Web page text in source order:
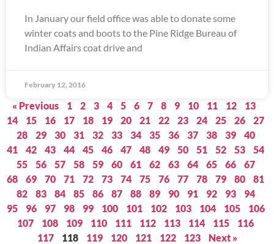
In January our field office was able to donate some
winter coats and boots to the Pine Ridge Bureau of
Indian Affairs coat drive and
February 12, 2016
« Previous 1 2 3 4 5 6 7 8 9 10 11 12
13
14
15 16 17 18 19 20 21 22 23 24 25 26
27
28
29 30 31 32 33 34 35 36 37 38 39
40
41
42 43 44 45 46 47 48 49 50 51 52 53
54
55
56 57 58 59 60 61 62 63 64 65 66
67
68
69 70 71 72 73 74 75 76 77 78 79 80
81
82
83 84 85 86 87 88 89 90 91 92 93
94
95
96 97 98 99 100 101 102 103 104 105
106
107
108 109 110 111 112 113 114 115
116
117
118 119 120 121 122 123 Next »